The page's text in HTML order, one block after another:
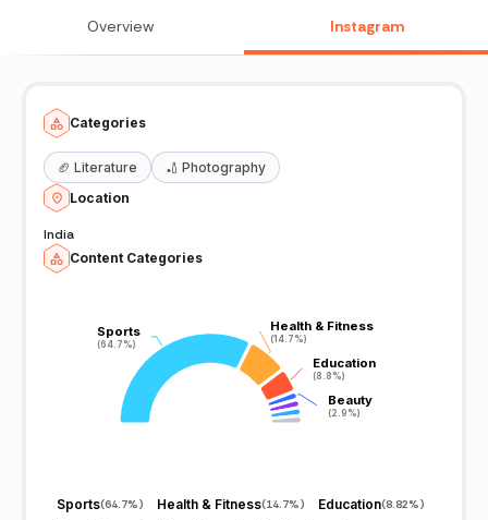
Overview Instagram
Categories
🏈 Literature 🏏 Photography
Location
India
Content Categories
Sports
(64.7%)
Sports
(64.7%)
Health & Fitness
(14.7%)
Health & Fitness
(14.7%)
Education
(8.8%)
Education
(8.8%)
Beauty
(2.9%)
Beauty
(2.9%)
Sports(64.7%) Health & Fitness(14.7%) Education(8.82%)